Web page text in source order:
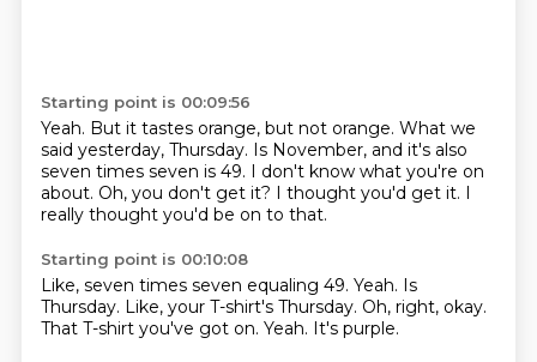
Starting point is 00:09:56
Yeah. But it tastes orange, but not orange. What we
said yesterday, Thursday. Is November, and it's also
seven times seven is 49. I don't know what you're on
about. Oh, you don't get it? I thought you'd get it. I
really thought you'd be on to that.
Starting point is 00:10:08
Like, seven times seven equaling 49. Yeah. Is
Thursday. Like, your T-shirt's Thursday. Oh, right, okay.
That T-shirt you've got on. Yeah. It's purple.